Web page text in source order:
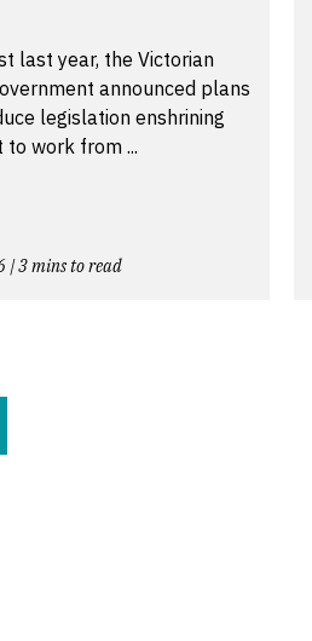
last year, the Victorian
announced plans
legislation enshrining
to work from ...
| 3 mins to read